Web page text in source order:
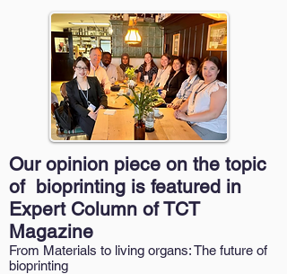
Our opinion piece on the topic
of bioprinting is featured in
Expert Column of TCT
Magazine
From Materials to living organs: The future of
bioprinting